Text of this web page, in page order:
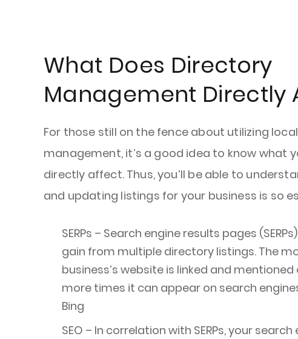
What Does Directory
Management Directly
For those still on the fence about utilizing
management, it’s a good idea to know what
directly affect. Thus, you’ll be able to
and updating listings for your business is so
SERPs – Search engine results pages
gain from multiple directory listings. The
business’s website is linked and
more times it can appear on search
Bing
SEO – In correlation with SERPs, your search